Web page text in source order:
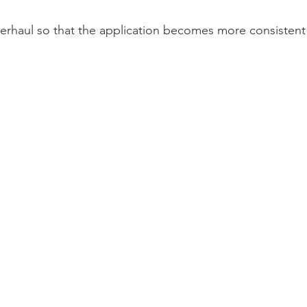
so that the application becomes more